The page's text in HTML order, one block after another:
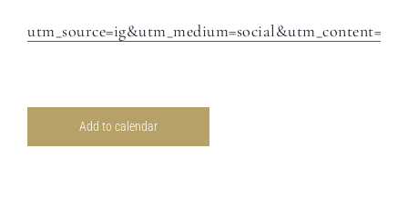
Add to calendar